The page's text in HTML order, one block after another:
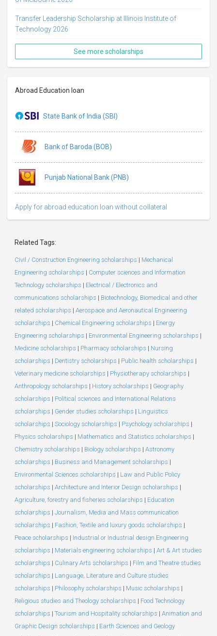
Transfer Leadership Scholarship at Illinois Institute of
Technology 2026
See more scholarships
Abroad Education loan
State Bank of India (SBI)
Bank of Baroda (BOB)
Punjab National Bank (PNB)
Apply for abroad education loan without collateral
Related Tags:
Civil / Construction Engineering scholarships | Mechanical
Engineering scholarships | Computer sciences and Information
Technology scholarships | Electrical / Electronics and
communications scholarships | Biotechnology, Biomedical and other
related scholarships | Aerospace and Aeronautical Engineering
scholarships | Chemical Engineering scholarships | Energy
Engineering scholarships | Environmental Engineering scholarships |
Medicine scholarships | Pharmacy scholarships | Nursing
scholarships | Dentistry scholarships | Public health scholarships |
Veterinary medicine scholarships | Physiotherapy scholarships |
Anthropology scholarships | History scholarships | Geography
scholarships | Political sciences and International Relations
scholarships | Gender studies scholarships | Linguistics
scholarships | Sociology scholarships | Psychology scholarships |
Physics scholarships | Mathematics and Statistics scholarships |
Chemistry scholarships | Biology scholarships | Astronomy
scholarships | Business and Management scholarships |
Environmental Sciences scholarships | Law and Public Policy
scholarships | Architecture and Interior Design scholarships |
Agriculture, forestry and fisheries scholarships | Education
scholarships | Journalism, Media and Mass communication
scholarships | Fashion, Textile and luxury goods scholarships |
Peace scholarships | Industrial or Industrial design Engineering
scholarships | Materials engineering scholarships | Art & Art studies
scholarships | Culinary Arts scholarships | Film and Theatre studies
scholarships | Language, Literature and Culture studies
scholarships | Philosophy scholarships | Music scholarships |
Religious studies and Theology scholarships | Food Technology
scholarships | Tourism and Hospitality scholarships | Animation and
Graphic Design scholarships | Earth Sciences and Geology